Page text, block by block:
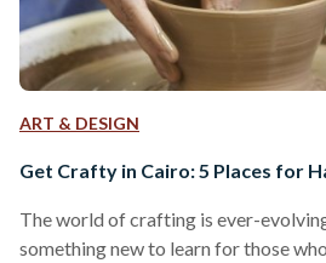
ART & DESIGN
Get Crafty in Cairo: 5 Places for
The world of crafting is ever-
something new to learn for those